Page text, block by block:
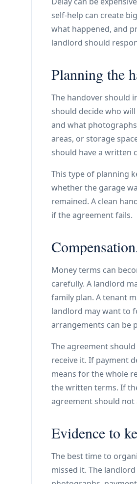
self-help can create
what happened, and
landlord should
Planning the
The handover should
should decide who
and what
areas, or storage
should have a written
This type of planning
whether the garage
remained. A clean
if the agreement fails.
Money terms can
carefully. A landlord
family plan. A tenant
landlord may want to
arrangements can be
The agreement
receive it. If payment
means for the whole
the written terms. If
agreement should not
Evidence to
The best time to
missed it. The